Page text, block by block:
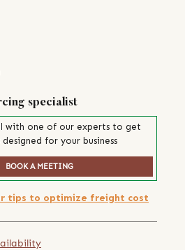
specialist
with one of our experts to get
for your business
BOOK A MEETING
tips to optimize freight cost